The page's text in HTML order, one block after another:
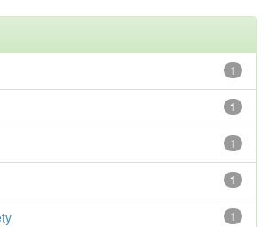
1
1
1
1
1